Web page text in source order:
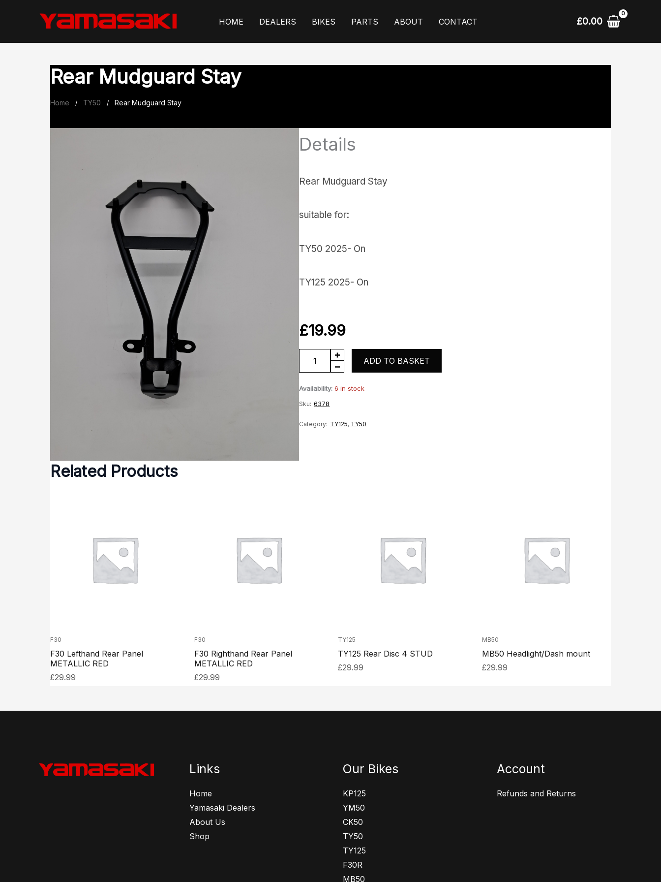
content
HOME DEALERS BIKES PARTS ABOUT CONTACT £0.00
Rear Mudguard Stay
Home / TY50 / Rear Mudguard Stay
Details
Rear Mudguard Stay
suitable for:
TY50 2025- On
TY125 2025- On
£19.99
Rear
Mudguard
Stay
quantity
ADD TO BASKET
Availability: 6 in stock
Sku: 6378
Category: TY125, TY50
Related Products
F30
F30 Lefthand Rear Panel
METALLIC RED
£29.99
F30
F30 Righthand Rear Panel
METALLIC RED
£29.99
TY125
TY125 Rear Disc 4 STUD
£29.99
MB50
MB50 Headlight/Dash mount
£29.99
Links
Home
Yamasaki Dealers
About Us
Shop
Our Bikes
KP125
YM50
CK50
TY50
TY125
F30R
MB50
Account
Refunds and Returns